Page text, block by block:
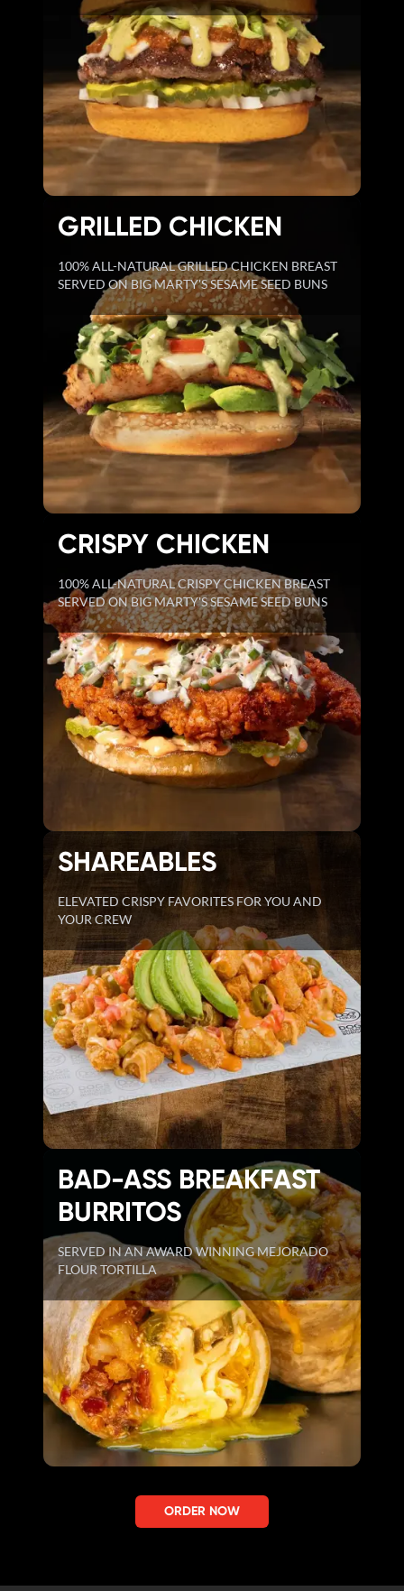
GRILLED CHICKEN
100% ALL-NATURAL GRILLED CHICKEN BREAST
SERVED ON BIG MARTY'S SESAME SEED BUNS
CRISPY CHICKEN
100% ALL-NATURAL CRISPY CHICKEN BREAST
SERVED ON BIG MARTY'S SESAME SEED BUNS
SHAREABLES
ELEVATED CRISPY FAVORITES FOR YOU AND
YOUR CREW
BAD-ASS BREAKFAST
BURRITOS
SERVED IN AN AWARD WINNING MEJORADO
FLOUR TORTILLA
ORDER NOW